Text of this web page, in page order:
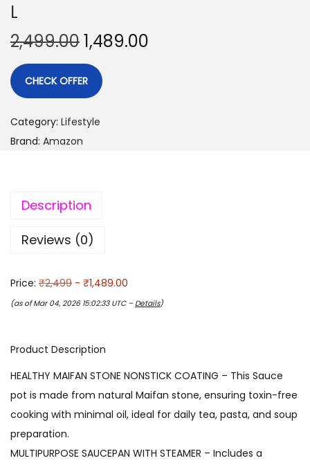
L
2,499.001,489.00
CHECK OFFER
Category: Lifestyle
Brand: Amazon
Description
Reviews (0)
Price: ₹2,499 - ₹1,489.00
(as of Mar 04, 2026 15:02:33 UTC – Details)
Product Description
HEALTHY MAIFAN STONE NONSTICK COATING – This Sauce
pot is made from natural Maifan stone, ensuring toxin-free
cooking with minimal oil, ideal for daily tea, pasta, and soup
preparation.
MULTIPURPOSE SAUCEPAN WITH STEAMER – Includes a